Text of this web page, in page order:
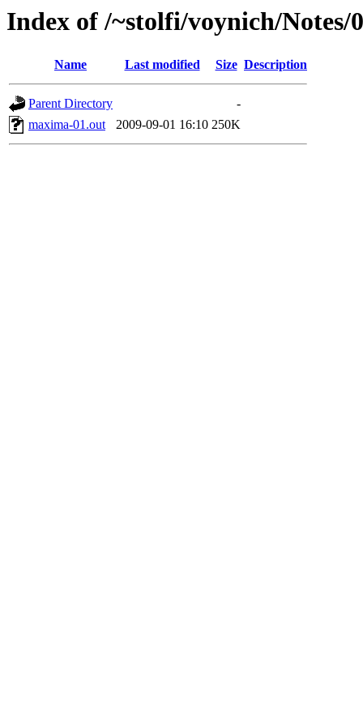
Index of /~stolfi/voynich/
Name Last modified Size Description
Parent Directory
-
maxima-01.out
2009-09-01 16:10 250K